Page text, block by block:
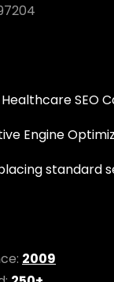
SEO
Engine
standard
2009